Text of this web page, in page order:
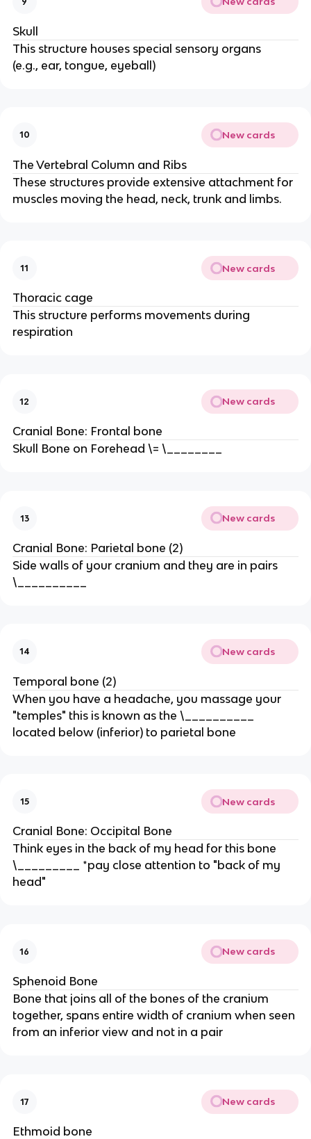
Skull
This structure houses special sensory organs
(e.g., ear, tongue, eyeball)
10 New cards
The Vertebral Column and Ribs
These structures provide extensive attachment for
muscles moving the head, neck, trunk and limbs.
11 New cards
Thoracic cage
This structure performs movements during
respiration
12 New cards
Cranial Bone: Frontal bone
Skull Bone on Forehead \= \________
13 New cards
Cranial Bone: Parietal bone (2)
Side walls of your cranium and they are in pairs
\__________
14 New cards
Temporal bone (2)
When you have a headache, you massage your
"temples" this is known as the \__________
located below (inferior) to parietal bone
15 New cards
Cranial Bone: Occipital Bone
Think eyes in the back of my head for this bone
\_________ *pay close attention to "back of my
head"
16 New cards
Sphenoid Bone
Bone that joins all of the bones of the cranium
together, spans entire width of cranium when seen
from an inferior view and not in a pair
17 New cards
Ethmoid bone